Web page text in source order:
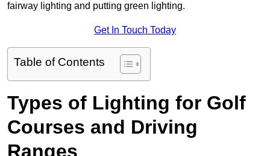
fairway lighting and putting green lighting.
Get In Touch Today
Table of Contents
Types of Lighting for Golf
Courses and Driving
Ranges